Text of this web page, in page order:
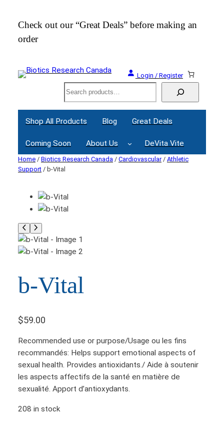
Check out our “Great Deals” before making an
order
Login / Register
Search
Shop All Products Blog Great Deals
Coming Soon About Us DeVita Vite
Home / Biotics Research Canada / Cardiovascular/ Athletic
Support / b-Vital
b-Vital
$59.00
Recommended use or purpose/Usage ou les fins
recommandés: Helps support emotional aspects of
sexual health. Provides antioxidants./ Aide à soutenir
les aspects affectifs de la santé en matière de
sexualité. Apport d’antioxydants.
208 in stock